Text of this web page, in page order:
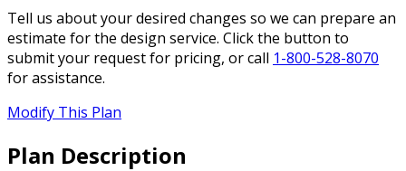
Tell us about your desired changes so we can prepare an
estimate for the design service. Click the button to
submit your request for pricing, or call 1-800-528-8070
for assistance.
Modify This Plan
Plan Description